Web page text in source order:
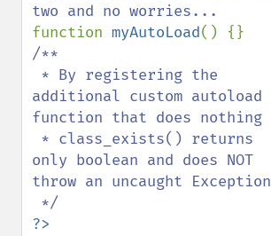
function myAutoLoad
/**
additional custom autoload
function that does nothing
only boolean and does NOT
throw an uncaught Exception